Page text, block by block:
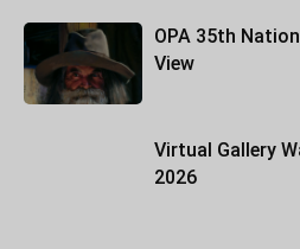
OPA 35th
View
Virtual Gallery
2026